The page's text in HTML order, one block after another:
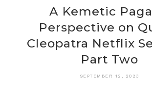
A Kemetic
Perspective on
Cleopatra Netflix
Part Two
SEPTEMBER 12, 2023